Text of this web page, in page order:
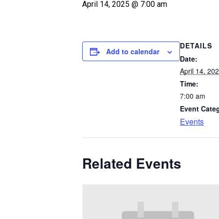
April 14, 2025 @ 7:00 am
Add to calendar
DETAILS
Date:
April 14,
Time:
7:00 am
Event
Events
Related Events